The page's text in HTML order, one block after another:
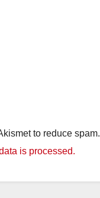
to reduce spam.
is processed.